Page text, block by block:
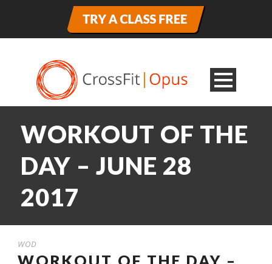
WORKOUT OF THE
DAY – JUNE 28
2017
WOD
WORKOUT OF THE DAY –